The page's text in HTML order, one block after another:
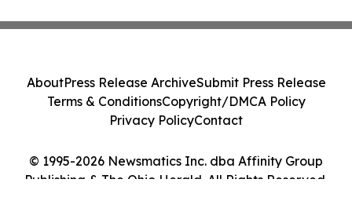
© 1995-2026 Newsmatics Inc. dba Affinity Group
Publishing & The Ohio Herald. All Rights Reserved.
AboutPress Release ArchiveSubmit Press Release
Terms & ConditionsCopyright/DMCA Policy
Privacy PolicyContact